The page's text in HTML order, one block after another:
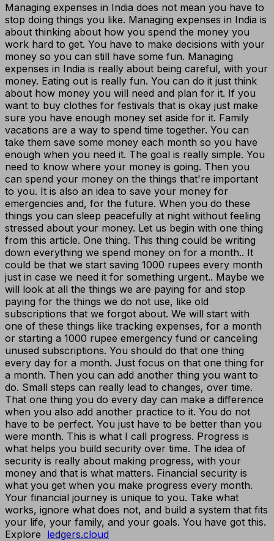
Managing expenses in India does not mean you have to
stop doing things you like. Managing expenses in India is
about thinking about how you spend the money you
work hard to get. You have to make decisions with your
money so you can still have some fun. Managing
expenses in India is really about being careful, with your
money. Eating out is really fun. You can do it just think
about how money you will need and plan for it. If you
want to buy clothes for festivals that is okay just make
sure you have enough money set aside for it. Family
vacations are a way to spend time together. You can
take them save some money each month so you have
enough when you need it. The goal is really simple. You
need to know where your money is going. Then you
can spend your money on the things that're important
to you. It is also an idea to save your money for
emergencies and, for the future. When you do these
things you can sleep peacefully at night without feeling
stressed about your money. Let us begin with one thing
from this article. One thing. This thing could be writing
down everything we spend money on for a month.. It
could be that we start saving 1000 rupees every month
just in case we need it for something urgent.. Maybe we
will look at all the things we are paying for and stop
paying for the things we do not use, like old
subscriptions that we forgot about. We will start with
one of these things like tracking expenses, for a month
or starting a 1000 rupee emergency fund or canceling
unused subscriptions. You should do that one thing
every day for a month. Just focus on that one thing for
a month. Then you can add another thing you want to
do. Small steps can really lead to changes, over time.
That one thing you do every day can make a difference
when you also add another practice to it. You do not
have to be perfect. You just have to be better than you
were month. This is what I call progress. Progress is
what helps you build security over time. The idea of
security is really about making progress, with your
money and that is what matters. Financial security is
what you get when you make progress every month.
Your financial journey is unique to you. Take what
works, ignore what does not, and build a system that fits
your life, your family, and your goals. You have got this.
Explore ledgers.cloud